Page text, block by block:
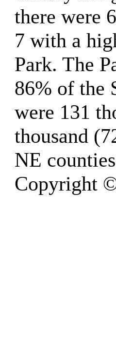
there were
7 with a
Park. The
86% of the
were 131
thousand
NE
Copyright